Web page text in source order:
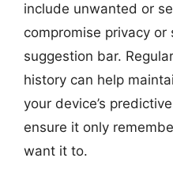
include unwanted or
compromise privacy
suggestion bar.
history can help
your device’s
ensure it only
want it to.